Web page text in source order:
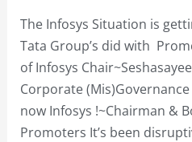
The Infosys Situation is
Tata Group’s did with
of Infosys
Corporate
now Infosys !~Chairman &
Promoters It’s been